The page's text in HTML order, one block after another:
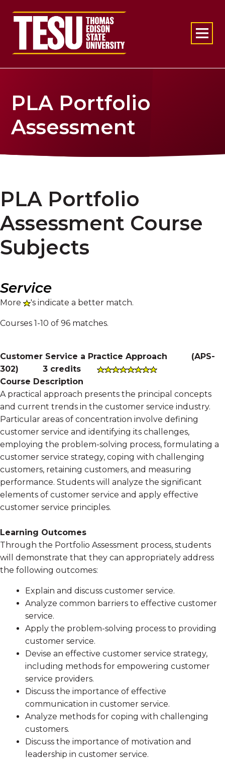
Return to home
PLA Portfolio
Assessment
PLA Portfolio
Assessment Course
Subjects
Service
More 's indicate a better match.
Courses 1-10 of 96 matches.
Customer Service a Practice Approach (APS-
302) 3 credits
Course Description
A practical approach presents the principal concepts
and current trends in the customer service industry.
Particular areas of concentration involve defining
customer service and identifying its challenges,
employing the problem-solving process, formulating a
customer service strategy, coping with challenging
customers, retaining customers, and measuring
performance. Students will analyze the significant
elements of customer service and apply effective
customer service principles.
Learning Outcomes
Through the Portfolio Assessment process, students
will demonstrate that they can appropriately address
the following outcomes:
Explain and discuss customer service.
Analyze common barriers to effective customer
service.
Apply the problem-solving process to providing
customer service.
Devise an effective customer service strategy,
including methods for empowering customer
service providers.
Discuss the importance of effective
communication in customer service.
Analyze methods for coping with challenging
customers.
Discuss the importance of motivation and
leadership in customer service.